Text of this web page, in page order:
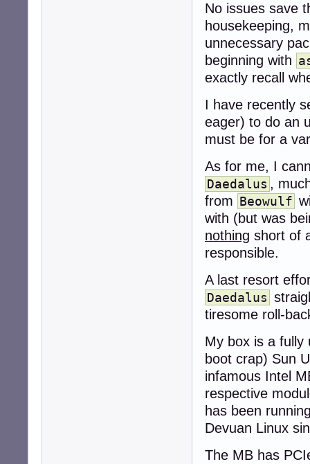
No issues save
housekeeping,
unnecessary
beginning with
exactly recall
I have recently
eager) to do an
must be for a
As for me, I
Daedalus ,
from Beowulf
with (but was
nothing short of
responsible.
A last resort
Daedalus
tiresome roll-
My box is a fully
boot crap) Sun
infamous Intel
respective
has been
Devuan Linux
The MB has